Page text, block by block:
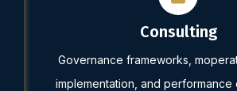
Consulting
Governance frameworks,
implementation, and performance